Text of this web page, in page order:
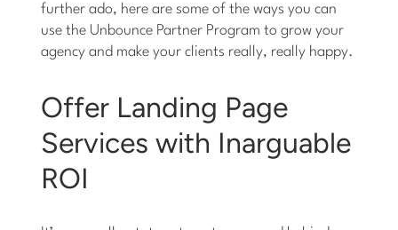
further ado, here are some of the ways you can
use the Unbounce Partner Program to grow your
agency and make your clients really, really happy.
Offer Landing Page
Services with Inarguable
ROI